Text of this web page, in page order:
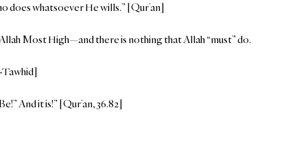
does whatsoever He wills.” [Qur’an]
Most High—and there is nothing that Allah “must” do.
Tawhid]
And it is!” [Qur’an, 36.82]